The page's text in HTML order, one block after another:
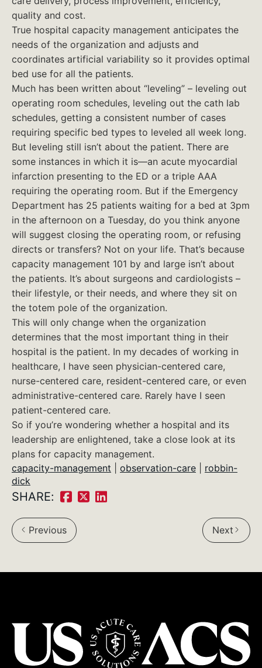
quality and cost.
True hospital capacity management anticipates the
needs of the organization and adjusts and
coordinates artificial variability so it provides optimal
bed use for all the patients.
Much has been written about “leveling” – leveling out
operating room schedules, leveling out the cath lab
schedules, getting a consistent number of cases
requiring specific bed types to leveled all week long.
But leveling still isn’t about the patient. There are
some instances in which it is—an acute myocardial
infarction presenting to the ED or a triple AAA
requiring the operating room. But if the Emergency
Department has 25 patients waiting for a bed at 3pm
in the afternoon on a Tuesday, do you think anyone
will suggest closing the operating room, or refusing
directs or transfers? Not on your life. That’s because
capacity management 101 by and large isn’t about
the patients. It’s about surgeons and cardiologists –
their lifestyle, or their needs, and where they sit on
the totem pole of the organization.
This will only change when the organization
determines that the most important thing in their
hospital is the patient. In my decades of working in
healthcare, I have seen physician-centered care,
nurse-centered care, resident-centered care, or even
administrative-centered care. Rarely have I seen
patient-centered care.
So if you’re wondering whether a hospital and its
leadership are enlightened, take a close look at its
plans for capacity management.
capacity-management
observation-care
robbin-
dick
SHARE:
Share
on
Facebook:
ShareShare
Previous Next